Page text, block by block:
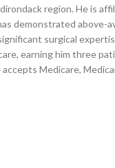
region. He is
demonstrated above-
surgical
earning him three
Medicare,